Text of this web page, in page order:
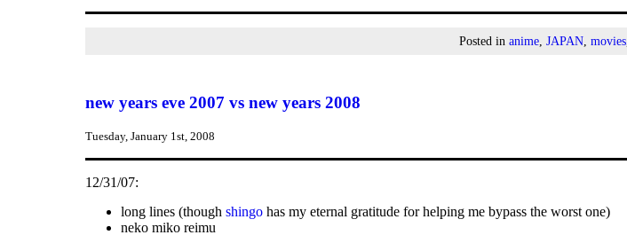
Posted inanime ,JAPAN ,movies
new years eve 2007 vs new years 2008
Tuesday, January 1st, 2008
12/31/07:
long lines (though shingo has my eternal gratitude for helping me bypass the worst one)
neko miko reimu